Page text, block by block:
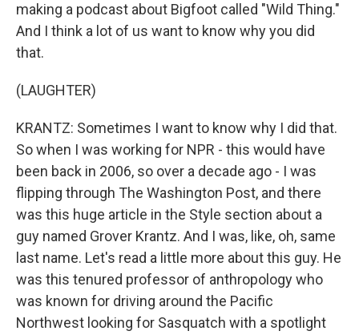
making a podcast about Bigfoot called "Wild Thing."
And I think a lot of us want to know why you did
that.
(LAUGHTER)
KRANTZ: Sometimes I want to know why I did that.
So when I was working for NPR - this would have
been back in 2006, so over a decade ago - I was
flipping through The Washington Post, and there
was this huge article in the Style section about a
guy named Grover Krantz. And I was, like, oh, same
last name. Let's read a little more about this guy. He
was this tenured professor of anthropology who
was known for driving around the Pacific
Northwest looking for Sasquatch with a spotlight